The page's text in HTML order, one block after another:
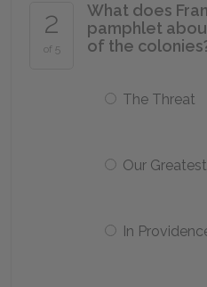
2
of 5
What does
pamphlet
of the
The Threat
Our
In